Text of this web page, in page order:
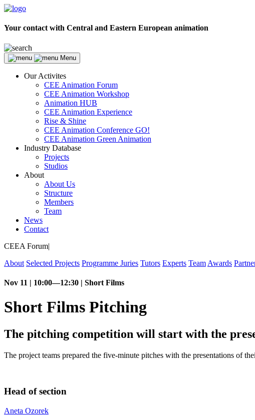
Your contact with Central and Eastern European animation
Menu
Our Activites
CEE Animation Forum
CEE Animation Workshop
Animation HUB
CEE Animation Experience
Rise & Shine
CEE Animation Conference GO!
CEE Animation Green Animation
Industry Database
Projects
Studios
About
About Us
Structure
Members
Team
News
Contact
CEEA Forum|
About Selected Projects Programme Juries Tutors Experts Team Awards
Nov 11 | 10:00—12:30 | Short Films
Short Films Pitching
The pitching competition will start with the
The project teams prepared the five-minute pitches with the presentations of
Head of section
Aneta Ozorek